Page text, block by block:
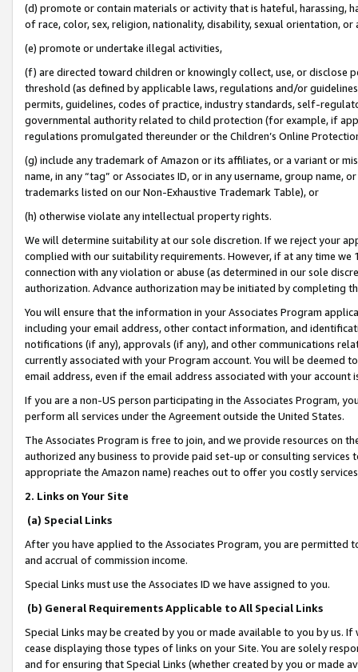
(d) promote or contain materials or activity that is hateful, harassing,
of race, color, sex, religion, nationality, disability, sexual orientation, or
(e) promote or undertake illegal activities,
(f) are directed toward children or knowingly collect, use, or
threshold (as defined by applicable laws, regulations and/or
permits, guidelines, codes of practice, industry standards, self-
governmental authority related to child protection (for example, if
regulations promulgated thereunder or the Children’s Online
(g) include any trademark of Amazon or its affiliates, or a variant or
name, in any “tag” or Associates ID, or in any username, group
trademarks listed on our Non-Exhaustive Trademark Table), or
(h) otherwise violate any intellectual property rights.
We will determine suitability at our sole discretion. If we reject your
complied with our suitability requirements. However, if at any time
connection with any violation or abuse (as determined in our sole
authorization. Advance authorization may be initiated by completing
You will ensure that the information in your Associates Program
including your email address, other contact information, and
notifications (if any), approvals (if any), and other communications
currently associated with your Program account. You will be deemed
email address, even if the email address associated with your account
If you are a non-US person participating in the Associates Program,
perform all services under the Agreement outside the United States.
The Associates Program is free to join, and we provide resources on
authorized any business to provide paid set-up or consulting
appropriate the Amazon name) reaches out to offer you costly
2. Links on Your Site
(a) Special Links
After you have applied to the Associates Program, you are permitted
and accrual of commission income.
Special Links must use the Associates ID we have assigned to you.
(b) General Requirements Applicable to All Special Links
Special Links may be created by you or made available to you by us.
cease displaying those types of links on your Site. You are solely
and for ensuring that Special Links (whether created by you or